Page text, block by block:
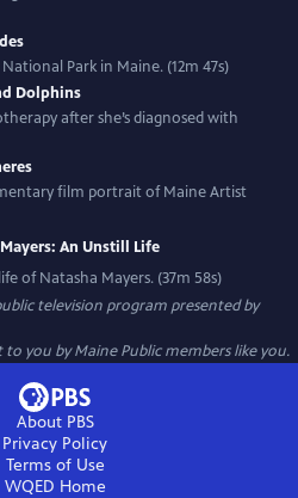
Park in Maine. (12m 47s)
Dolphins
after she’s diagnosed with
film portrait of Maine Artist
An Unstill Life
of Natasha Mayers. (37m 58s)
television program presented by
you by Maine Public members like you.
About PBS
Privacy Policy
Terms of Use
WQED Home